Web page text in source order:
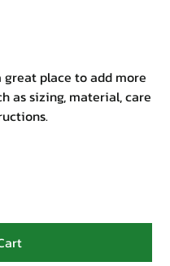
place to add more
as sizing, material, care